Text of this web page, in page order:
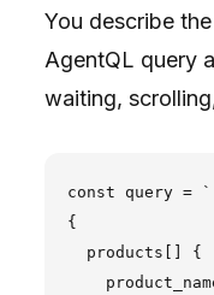
You describe
AgentQL query
waiting,
const query = `
{
  products[] {